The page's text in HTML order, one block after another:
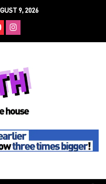
9, 2026
To